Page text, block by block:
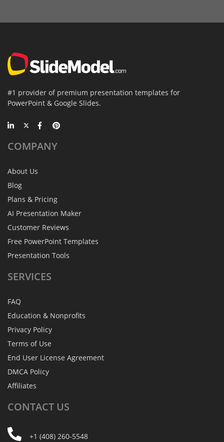
#1 provider of premium presentation templates for
PowerPoint & Google Slides.
COMPANY
About Us
Blog
Plans & Pricing
AI Presentation Maker
Customer Reviews
Free PowerPoint Templates
Presentation Tools
SERVICES
FAQ
Education & Nonprofits
Privacy Policy
Terms of Use
End User License Agreement
DMCA Policy
Affiliates
CONTACT US
+1 (408) 260-5548